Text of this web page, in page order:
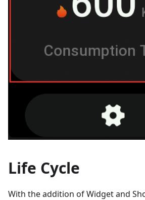
Life Cycle
With the addition of Widget and